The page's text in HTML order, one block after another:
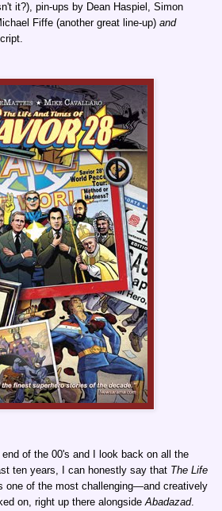
it?), pin-ups by Dean Haspiel, Simon
Fiffe (another great line-up) and
of the 00's and I look back on all the
ten years, I can honestly say that The Life
one of the most challenging—and creatively
on, right up there alongsideAbadazad.